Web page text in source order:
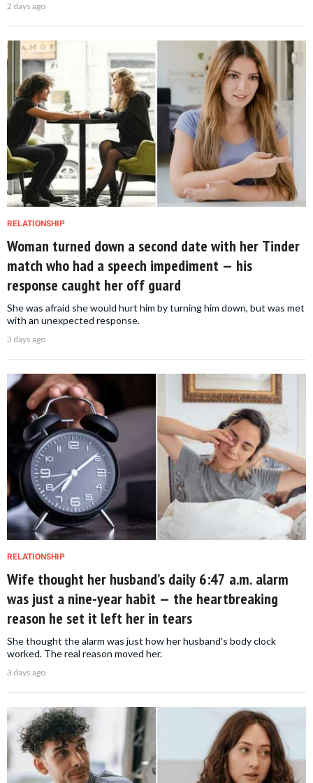
2 days ago
RELATIONSHIP
Woman turned down a second date with her Tinder
match who had a speech impediment — his
response caught her off guard
She was afraid she would hurt him by turning him down, but was met
with an unexpected response.
3 days ago
RELATIONSHIP
Wife thought her husband’s daily 6:47 a.m. alarm
was just a nine-year habit — the heartbreaking
reason he set it left her in tears
She thought the alarm was just how her husband's body clock
worked. The real reason moved her.
3 days ago